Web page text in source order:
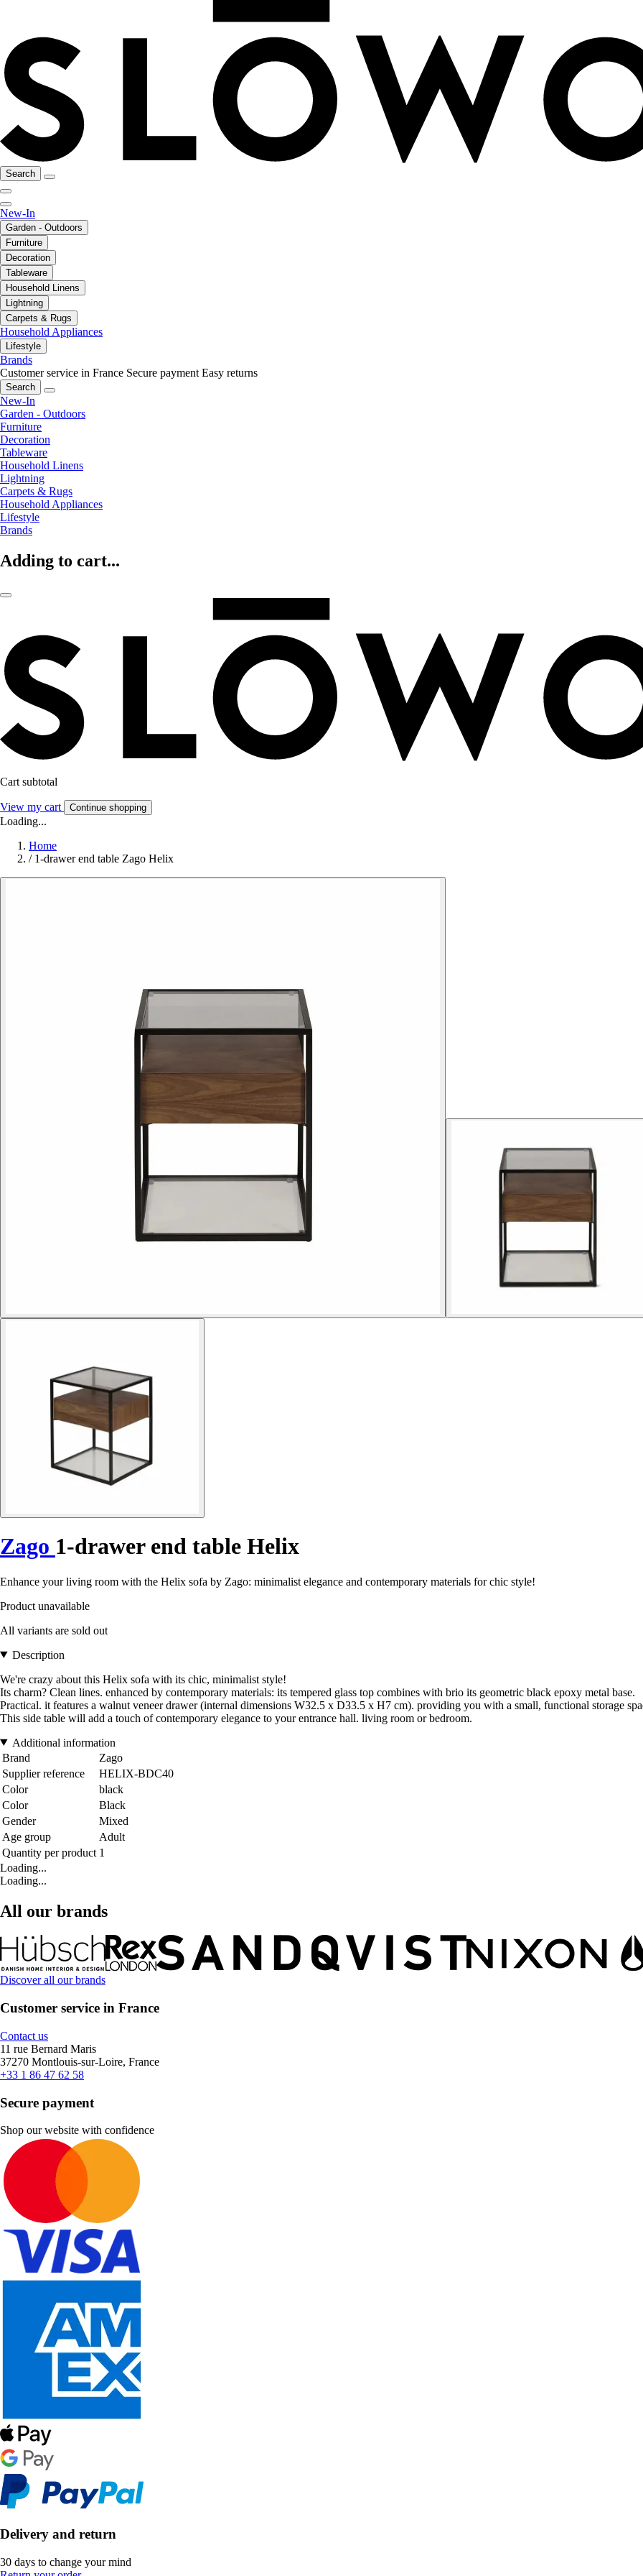
Search
New-In
Garden - Outdoors
Furniture
Decoration
Tableware
Household Linens
Lightning
Carpets & Rugs
Household Appliances
Lifestyle
Brands
Customer service in France Secure payment Easy returns
Search
New-In
Garden - Outdoors
Furniture
Decoration
Tableware
Household Linens
Lightning
Carpets & Rugs
Household Appliances
Lifestyle
Brands
Adding to cart...
Cart subtotal
View my cart Continue shopping
Loading...
Home
/ 1-drawer end table Zago Helix
Zago 1-drawer end table Helix
Enhance your living room with the Helix sofa by Zago: minimalist elegance and contemporary materials for chic style!
Product unavailable
All variants are sold out
Description
We're crazy about this Helix sofa with its chic, minimalist style!
Its charm? Clean lines. enhanced by contemporary materials: its tempered glass top combines with brio its geometric black epoxy metal base.
Practical. it features a walnut veneer drawer (internal dimensions W32.5 x D33.5 x H7 cm). providing you with a small, functional storage
This side table will add a touch of contemporary elegance to your entrance hall. living room or bedroom.
Additional information
Brand
Zago
Supplier reference
HELIX-BDC40
Color
black
Color
Black
Gender
Mixed
Age group
Adult
Quantity per product 1
Loading...
Loading...
All our brands
Discover all our brands
Customer service in France
Contact us
11 rue Bernard Maris
37270 Montlouis-sur-Loire, France
+33 1 86 47 62 58
Secure payment
Shop our website with confidence
Delivery and return
30 days to change your mind